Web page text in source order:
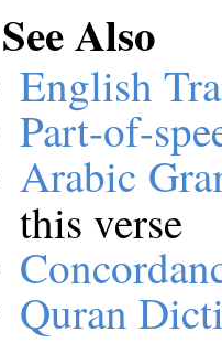
See Also
English
Part-of-
Arabic
this verse
Quran